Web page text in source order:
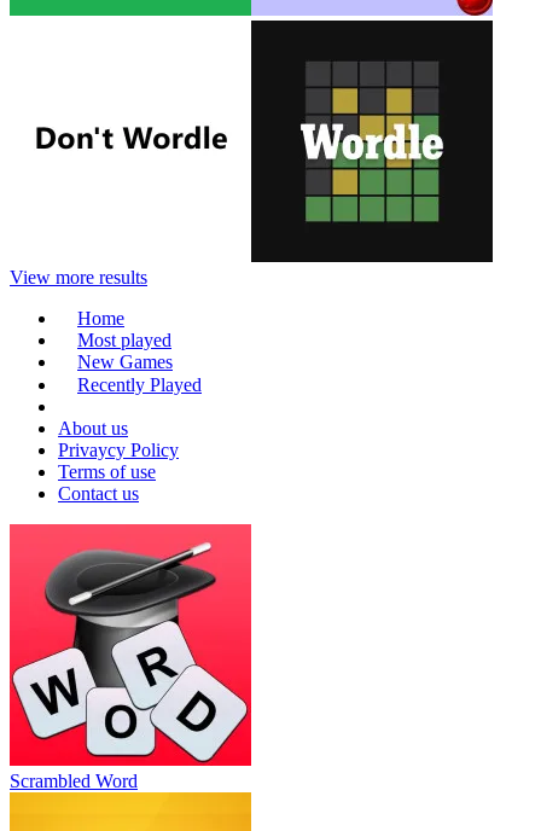
View more results
Home
Most played
New Games
Recently Played
About us
Privaycy Policy
Terms of use
Contact us
Scrambled Word